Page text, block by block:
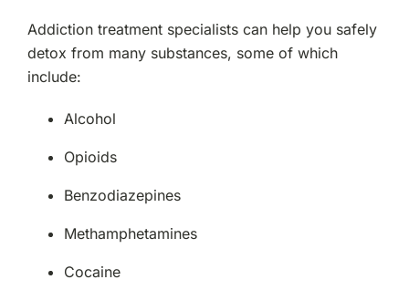
Addiction treatment specialists can help you safely
detox from many substances, some of which
include:
Alcohol
Opioids
Benzodiazepines
Methamphetamines
Cocaine